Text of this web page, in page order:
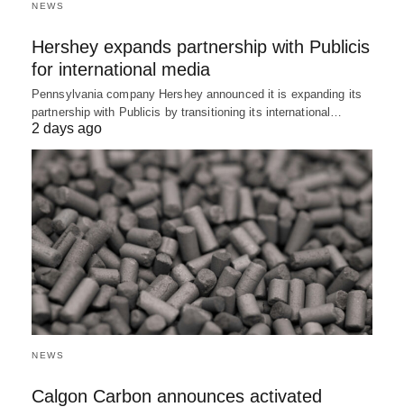
NEWS
Hershey expands partnership with Publicis
for international media
Pennsylvania company Hershey announced it is expanding its
partnership with Publicis by transitioning its international…
2 days ago
NEWS
Calgon Carbon announces activated